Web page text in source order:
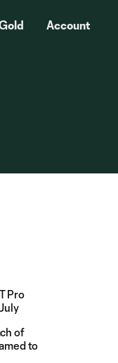
Account
Pro
of
to